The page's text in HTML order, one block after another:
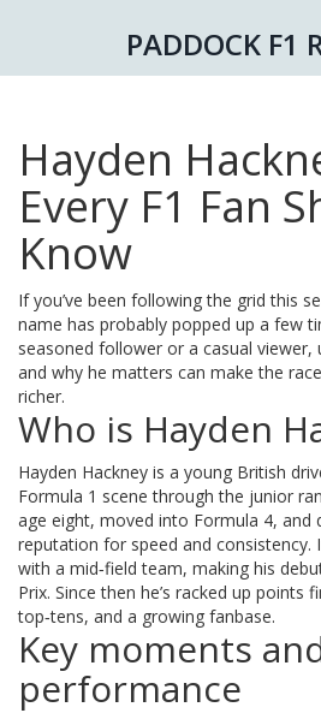
PADDOCK F1
Hayden
Every F1 Fan
Know
If you’ve been following the grid this
name has probably popped up a few
seasoned follower or a casual viewer,
and why he matters can make the
richer.
Who is Hayden
Hayden Hackney is a young British
Formula 1 scene through the junior
age eight, moved into Formula 4, and
reputation for speed and consistency.
with a mid‑field team, making his
Prix. Since then he’s racked up points
top‑tens, and a growing fanbase.
Key moments
performance